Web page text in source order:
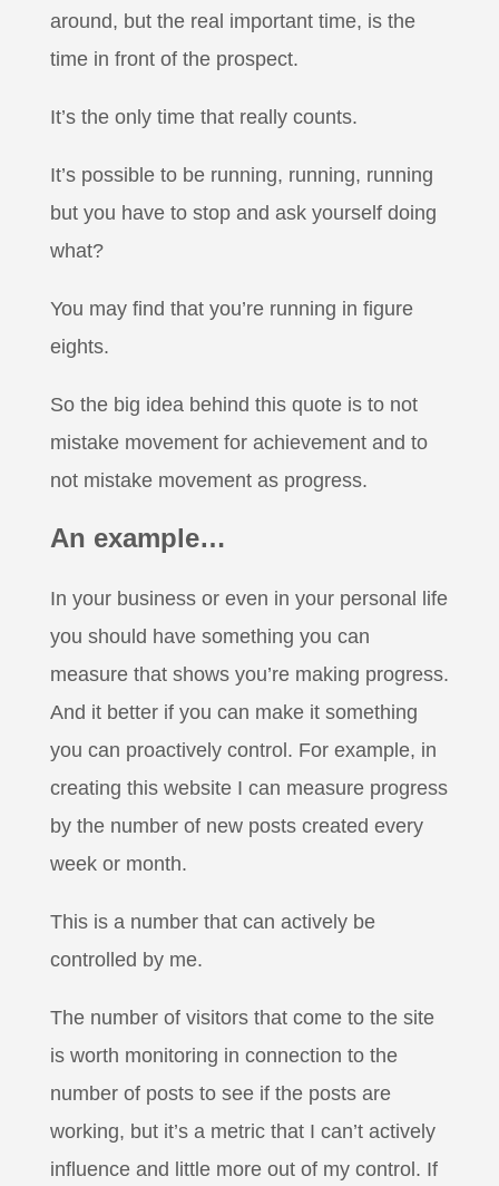
around, but the real important time, is the
time in front of the prospect.
It’s the only time that really counts.
It’s possible to be running, running, running
but you have to stop and ask yourself doing
what?
You may find that you’re running in figure
eights.
So the big idea behind this quote is to not
mistake movement for achievement and to
not mistake movement as progress.
An example…
In your business or even in your personal life
you should have something you can
measure that shows you’re making progress.
And it better if you can make it something
you can proactively control. For example, in
creating this website I can measure progress
by the number of new posts created every
week or month.
This is a number that can actively be
controlled by me.
The number of visitors that come to the site
is worth monitoring in connection to the
number of posts to see if the posts are
working, but it’s a metric that I can’t actively
influence and little more out of my control. If